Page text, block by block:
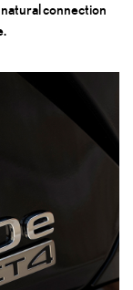
connection